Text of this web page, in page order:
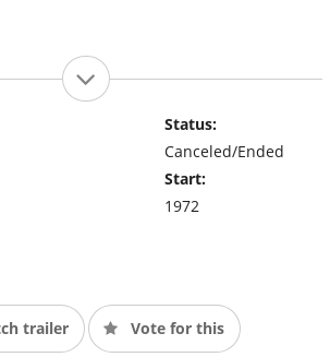
Status:
Canceled/Ended
Start:
1972
trailer Vote for this